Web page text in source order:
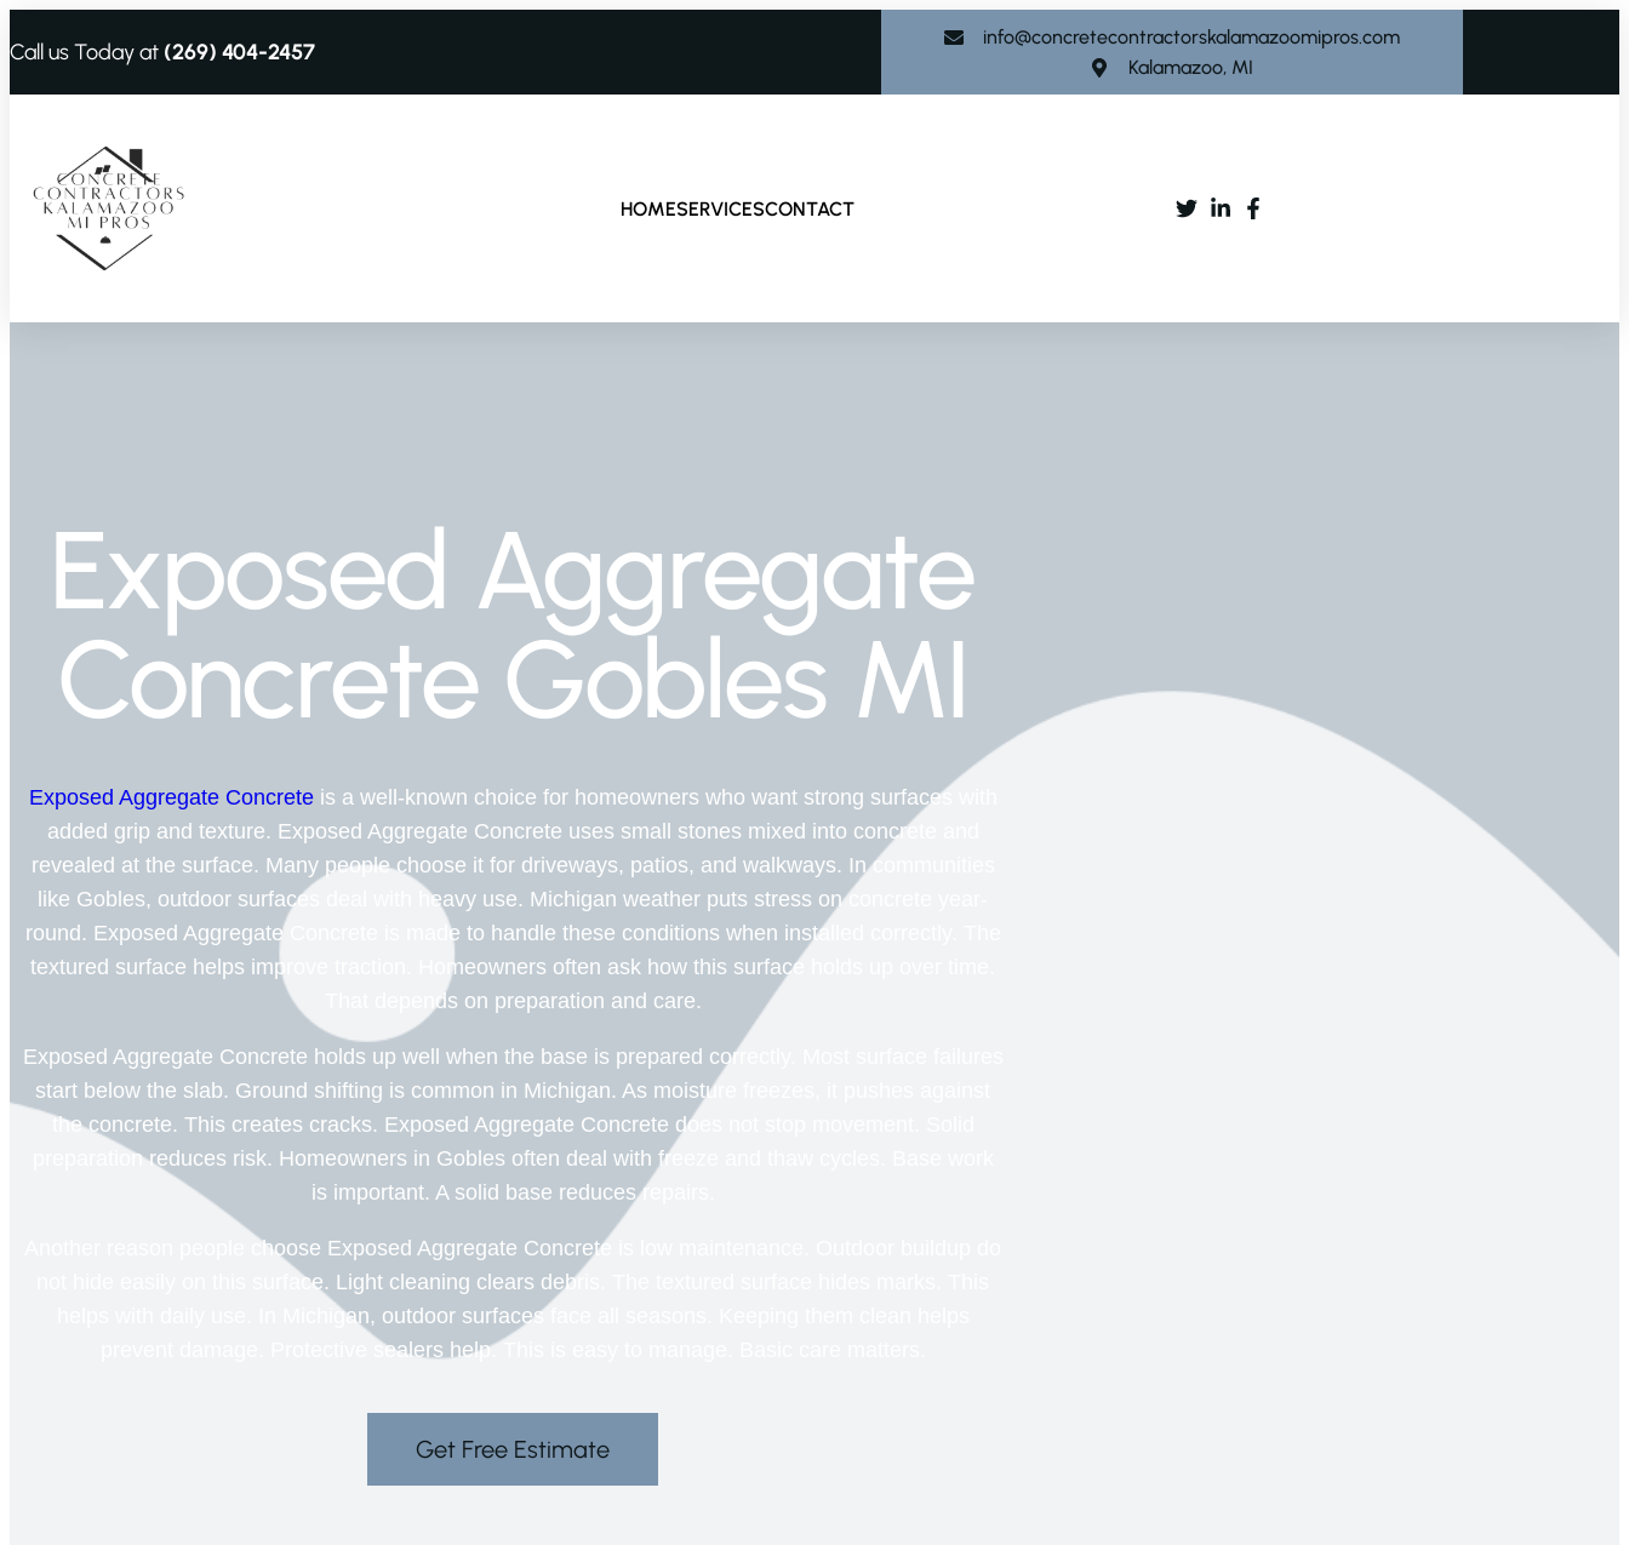
Call us Today at (269) 404-2457
info@concretecontractorskalamazoomipros.com
Kalamazoo, MI
HOMESERVICESCONTACT
Exposed Aggregate
Concrete Gobles MI
Exposed Aggregate Concreteis a well-known choice for homeowners who want strong surfaces with
added grip and texture. Exposed Aggregate Concrete uses small stones mixed into concrete and
revealed at the surface. Many people choose it for driveways, patios, and walkways. In communities
like Gobles, outdoor surfaces deal with heavy use. Michigan weather puts stress on concrete year-
round. Exposed Aggregate Concrete is made to handle these conditions when installed correctly. The
textured surface helps improve traction. Homeowners often ask how this surface holds up over time.
That depends on preparation and care.
Exposed Aggregate Concrete holds up well when the base is prepared correctly. Most surface failures
start below the slab. Ground shifting is common in Michigan. As moisture freezes, it pushes against
the concrete. This creates cracks. Exposed Aggregate Concrete does not stop movement. Solid
preparation reduces risk. Homeowners in Gobles often deal with freeze and thaw cycles. Base work
is important. A solid base reduces repairs.
Another reason people choose Exposed Aggregate Concrete is low maintenance. Outdoor buildup do
not hide easily on this surface. Light cleaning clears debris. The textured surface hides marks. This
helps with daily use. In Michigan, outdoor surfaces face all seasons. Keeping them clean helps
prevent damage. Protective sealers help. This is easy to manage. Basic care matters.
Get Free Estimate